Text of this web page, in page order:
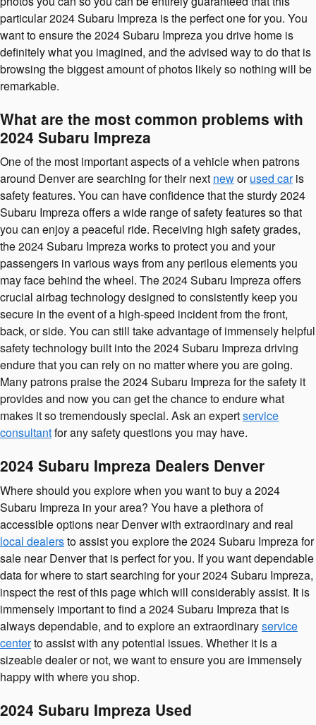
particular 2024 Subaru Impreza is the perfect one for you. You
want to ensure the 2024 Subaru Impreza you drive home is
definitely what you imagined, and the advised way to do that is
browsing the biggest amount of photos likely so nothing will be
remarkable.
What are the most common problems with
2024 Subaru Impreza
One of the most important aspects of a vehicle when patrons
around Denver are searching for their next neworused caris
safety features. You can have confidence that the sturdy 2024
Subaru Impreza offers a wide range of safety features so that
you can enjoy a peaceful ride. Receiving high safety grades,
the 2024 Subaru Impreza works to protect you and your
passengers in various ways from any perilous elements you
may face behind the wheel. The 2024 Subaru Impreza offers
crucial airbag technology designed to consistently keep you
secure in the event of a high-speed incident from the front,
back, or side. You can still take advantage of immensely helpful
safety technology built into the 2024 Subaru Impreza driving
endure that you can rely on no matter where you are going.
Many patrons praise the 2024 Subaru Impreza for the safety it
provides and now you can get the chance to endure what
makes it so tremendously special. Ask an expertservice
consultantfor any safety questions you may have.
2024 Subaru Impreza Dealers Denver
Where should you explore when you want to buy a 2024
Subaru Impreza in your area? You have a plethora of
accessible options near Denver with extraordinary and real
local dealersto assist you explore the 2024 Subaru Impreza for
sale near Denver that is perfect for you. If you want dependable
data for where to start searching for your 2024 Subaru Impreza,
inspect the rest of this page which will considerably assist. It is
immensely important to find a 2024 Subaru Impreza that is
always dependable, and to explore an extraordinaryservice
centerto assist with any potential issues. Whether it is a
sizeable dealer or not, we want to ensure you are immensely
happy with where you shop.
2024 Subaru Impreza Used